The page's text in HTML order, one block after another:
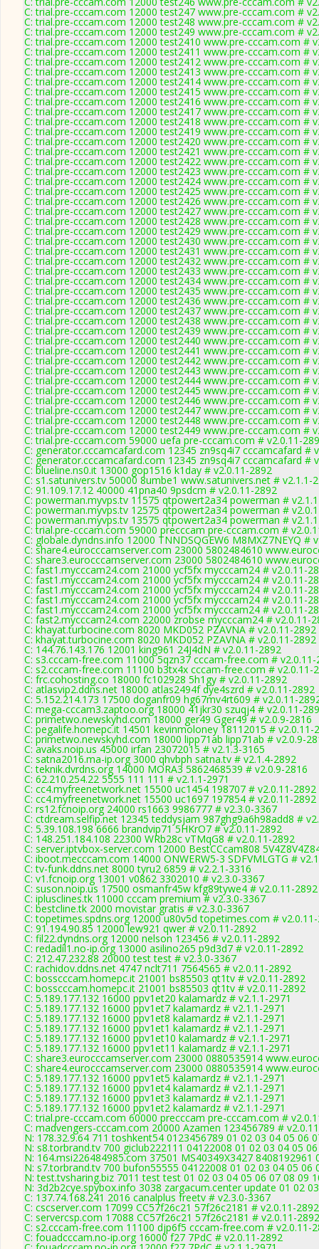
C: trial.pre-cccam.com 12000 test247 www.pre-cccam.com #
C: trial.pre-cccam.com 12000 test248 www.pre-cccam.com #
C: trial.pre-cccam.com 12000 test249 www.pre-cccam.com #
C: trial.pre-cccam.com 12000 test2410 www.pre-cccam.com #
C: trial.pre-cccam.com 12000 test2411 www.pre-cccam.com #
C: trial.pre-cccam.com 12000 test2412 www.pre-cccam.com #
C: trial.pre-cccam.com 12000 test2413 www.pre-cccam.com #
C: trial.pre-cccam.com 12000 test2414 www.pre-cccam.com #
C: trial.pre-cccam.com 12000 test2415 www.pre-cccam.com #
C: trial.pre-cccam.com 12000 test2416 www.pre-cccam.com #
C: trial.pre-cccam.com 12000 test2417 www.pre-cccam.com #
C: trial.pre-cccam.com 12000 test2418 www.pre-cccam.com #
C: trial.pre-cccam.com 12000 test2419 www.pre-cccam.com #
C: trial.pre-cccam.com 12000 test2420 www.pre-cccam.com #
C: trial.pre-cccam.com 12000 test2421 www.pre-cccam.com #
C: trial.pre-cccam.com 12000 test2422 www.pre-cccam.com #
C: trial.pre-cccam.com 12000 test2423 www.pre-cccam.com #
C: trial.pre-cccam.com 12000 test2424 www.pre-cccam.com #
C: trial.pre-cccam.com 12000 test2425 www.pre-cccam.com #
C: trial.pre-cccam.com 12000 test2426 www.pre-cccam.com #
C: trial.pre-cccam.com 12000 test2427 www.pre-cccam.com #
C: trial.pre-cccam.com 12000 test2428 www.pre-cccam.com #
C: trial.pre-cccam.com 12000 test2429 www.pre-cccam.com #
C: trial.pre-cccam.com 12000 test2430 www.pre-cccam.com #
C: trial.pre-cccam.com 12000 test2431 www.pre-cccam.com #
C: trial.pre-cccam.com 12000 test2432 www.pre-cccam.com #
C: trial.pre-cccam.com 12000 test2433 www.pre-cccam.com #
C: trial.pre-cccam.com 12000 test2434 www.pre-cccam.com #
C: trial.pre-cccam.com 12000 test2435 www.pre-cccam.com #
C: trial.pre-cccam.com 12000 test2436 www.pre-cccam.com #
C: trial.pre-cccam.com 12000 test2437 www.pre-cccam.com #
C: trial.pre-cccam.com 12000 test2438 www.pre-cccam.com #
C: trial.pre-cccam.com 12000 test2439 www.pre-cccam.com #
C: trial.pre-cccam.com 12000 test2440 www.pre-cccam.com #
C: trial.pre-cccam.com 12000 test2441 www.pre-cccam.com #
C: trial.pre-cccam.com 12000 test2442 www.pre-cccam.com #
C: trial.pre-cccam.com 12000 test2443 www.pre-cccam.com #
C: trial.pre-cccam.com 12000 test2444 www.pre-cccam.com #
C: trial.pre-cccam.com 12000 test2445 www.pre-cccam.com #
C: trial.pre-cccam.com 12000 test2446 www.pre-cccam.com #
C: trial.pre-cccam.com 12000 test2447 www.pre-cccam.com #
C: trial.pre-cccam.com 12000 test2448 www.pre-cccam.com #
C: trial.pre-cccam.com 12000 test2449 www.pre-cccam.com #
C: trial.pre-cccam.com 59000 uefa pre-cccam.com # v2.0.11-
C: generator.cccamcafard.com 12345 zn9sq4i7 cccamcafard #
C: generator.cccamcafard.com 12345 zn9sq4i7 cccamcafard #
C: blueline.ns0.it 13000 gop1516 k1day # v2.0.11-2892
C: s1.satunivers.tv 50000 8umbe1 www.satunivers.net # v2.1.1-
C: 91.109.17.12 40000 41pna40 9psdcm # v2.0.11-2892
C: powerman.myvps.tv 11575 qtpowert2a34 powerman #
C: powerman.myvps.tv 12575 qtpowert2a34 powerman #
C: powerman.myvps.tv 13575 qtpowert2a34 powerman #
C: trial.pre-cccam.com 59000 precccam pre-cccam.com #
C: globale.dyndns.info 12000 TNNDSQGEW6 M8MXZ7NEYQ #
C: share4.eurocccamserver.com 23000 5802484610
C: share3.eurocccamserver.com 23000 5802484610
C: fast1.mycccam24.com 21000 ycf5fx mycccam24 # v2.0.11-
C: fast1.mycccam24.com 21000 ycf5fx mycccam24 # v2.0.11-
C: fast1.mycccam24.com 21000 ycf5fx mycccam24 # v2.0.11-
C: fast1.mycccam24.com 21000 ycf5fx mycccam24 # v2.0.11-
C: fast1.mycccam24.com 21000 ycf5fx mycccam24 # v2.0.11-
C: fast2.mycccam24.com 22000 zrobse mycccam24 # v2.0.11-
C: khayat.turbocine.com 8020 MKD052 PZAVNA # v2.0.11-2892
C: khayat.turbocine.com 8020 MKD052 PZAVNA # v2.0.11-2892
C: 144.76.143.176 12001 king961 24J4dN # v2.0.11-2892
C: s3.cccam-free.com 11000 5qzn37 cccam-free.com # v2.0.11-
C: s2.cccam-free.com 11100 b3tx4x cccam-free.com # v2.0.11-
C: frc.cohosting.co 18000 fc102928 5h1gy # v2.0.11-2892
C: atlasvip2.ddns.net 18000 atlas2494f dye4szrd # v2.0.11-2892
C: 5.152.214.173 17500 doganfr09 hg67mv4rt609 # v2.0.11-
C: mega-cccam3.zaptoo.org 18000 41jkr30 szuqj4 # v2.0.11-
C: primetwo.newskyhd.com 18000 ger49 Gger49 # v2.0.9-2816
C: pegalife.homepc.it 14501 kevinmoloney 18112015 # v2.0.11-
C: primetwo.newskyhd.com 18000 lipp71ab lipp71ab # v2.0.9-
C: avaks.noip.us 45000 irfan 23072015 # v2.1.3-3165
C: satna2016.ma-ip.org 3000 qhvbph satna.tv # v2.1.4-2892
C: teknik.dvrdns.org 14000 MORA3 5862468539 # v2.0.9-2816
C: 62.210.254.22 5555 111 111 # v2.1.1-2971
C: cc4.myfreenetwork.net 15500 uc1454 198707 # v2.0.11-2892
C: cc4.myfreenetwork.net 15500 uc1697 197854 # v2.0.11-2892
C: rs12.fcnoip.org 24000 rs1663 9986777 # v2.3.0-3367
C: ctdream.selfip.net 12345 teddysjam 987ghg9a6h98add8 #
C: 5.39.108.198 6666 brandvip71 5HKrO7 # v2.0.11-2892
C: 148.251.184.108 22300 WRb28c vTMqG8 # v2.0.11-2892
C: server.iptvbox-server.com 12000 BestCCcam808
C: iboot.mecccam.com 14000 ONWERW5-3 SDFVMLGTG #
C: tv-funk.ddns.net 8000 tyru2 6859 # v2.2.1-3316
C: v1.fcnoip.org 13001 v0862 3302010 # v2.3.0-3367
C: suson.noip.us 17500 osmanfr45w kfg89tywe4 # v2.0.11-2892
C: iplusclines.tk 11000 cccam premium # v2.3.0-3367
C: bestcline.tk 2000 movistar gratis # v2.3.0-3367
C: topetimes.spdns.org 12000 u80v5d topetimes.com #
C: 91.194.90.85 12000 lew921 qwer # v2.0.11-2892
C: fil22.dyndns.org 12000 nelson 123456 # v2.0.11-2892
C: redadil1.no-ip.org 13000 asilino265 p9d3d7 # v2.0.11-2892
C: 212.47.232.88 20000 test test # v2.3.0-3367
C: rachidov.ddns.net 4747 nclt711 7564565 # v2.0.11-2892
C: bosscccam.homepc.it 21001 bs85503 qt1tv # v2.0.11-2892
C: bosscccam.homepc.it 21001 bs85503 qt1tv # v2.0.11-2892
C: 5.189.177.132 16000 ppv1et20 kalamardz # v2.1.1-2971
C: 5.189.177.132 16000 ppv1et7 kalamardz # v2.1.1-2971
C: 5.189.177.132 16000 ppv1et8 kalamardz # v2.1.1-2971
C: 5.189.177.132 16000 ppv1et1 kalamardz # v2.1.1-2971
C: 5.189.177.132 16000 ppv1et10 kalamardz # v2.1.1-2971
C: 5.189.177.132 16000 ppv1et11 kalamardz # v2.1.1-2971
C: share3.eurocccamserver.com 23000 0880535914
C: share4.eurocccamserver.com 23000 0880535914
C: 5.189.177.132 16000 ppv1et5 kalamardz # v2.1.1-2971
C: 5.189.177.132 16000 ppv1et4 kalamardz # v2.1.1-2971
C: 5.189.177.132 16000 ppv1et3 kalamardz # v2.1.1-2971
C: 5.189.177.132 16000 ppv1et2 kalamardz # v2.1.1-2971
C: trial.pre-cccam.com 60000 precccam pre-cccam.com #
C: madvengers-cccam.com 20000 Azamen 123456789 #
N: 178.32.9.64 711 toshkent54 0123456789 01 02 03 04 05 06
N: s8.torbrand.tv 700 giclub222111 04122008 01 02 03 04 05
N: 164.msi226484985.com 37501 MS40349X3427
N: s7.torbrand.tv 700 bufon55555 04122008 01 02 03 04 05 06
N: test.tvsharing.biz 7011 test test 01 02 03 04 05 06 07 08 09
N: 3d2b2cye.spybox.info 3038 zargacum.center update 01 02
C: 137.74.168.241 2016 canalplus freetv # v2.3.0-3367
C: cscserver.com 17099 CC57f26c21 57f26c2181 # v2.0.11-2892
C: servercsp.com 17088 CC57f26c21 57f26c2181 # v2.0.11-2892
C: s2.cccam-free.com 11100 djp6f5 cccam-free.com # v2.0.11-
C: fouadcccam.no-ip.org 16000 f27 7PdC # v2.0.11-2892